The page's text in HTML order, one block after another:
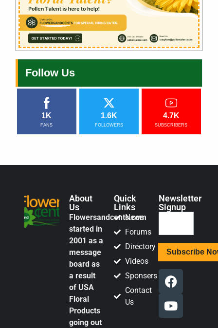
Follow Us
1K
FANS
1.6K
FOLLOWERS
4.7K
SUBSCRIBERS
About
Us
Flowersandcents.com
started in
2001 as a
message
board as
a result
of USA
Floral
Products
going out
Quick
Links
News
Forums
Directory
Videos
Sponsers
Contact
Us
Newsletter
Signup